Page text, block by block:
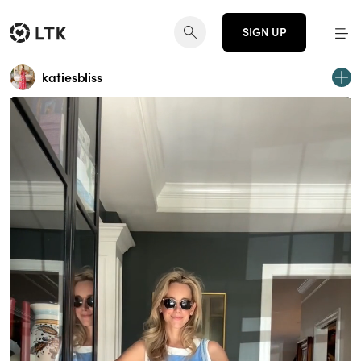
SIGN UP
katiesbliss